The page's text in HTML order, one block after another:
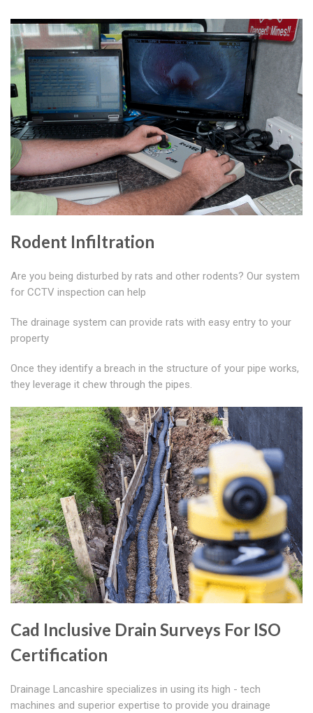
Rodent Infiltration
Are you being disturbed by rats and other rodents? Our system
for CCTV inspection can help
The drainage system can provide rats with easy entry to your
property
Once they identify a breach in the structure of your pipe works,
they leverage it chew through the pipes.
Cad Inclusive Drain Surveys For ISO
Certification
Drainage Lancashire specializes in using its high - tech
machines and superior expertise to provide you drainage